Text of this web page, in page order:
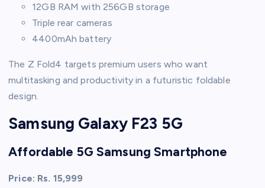
12GB RAM with 256GB storage
Triple rear cameras
4400mAh battery
The Z Fold4 targets premium users who want
multitasking and productivity in a futuristic foldable
design.
Samsung Galaxy F23 5G
Affordable 5G Samsung Smartphone
Price: Rs. 15,999